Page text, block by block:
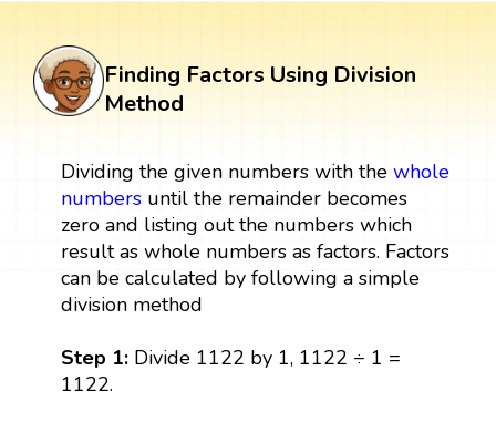
Finding Factors Using Division
Method
Dividing the given numbers with the whole
numbersuntil the remainder becomes
zero and listing out the numbers which
result as whole numbers as factors. Factors
can be calculated by following a simple
division method
Step 1:Divide 1122 by 1, 1122 ÷ 1 =
1122.